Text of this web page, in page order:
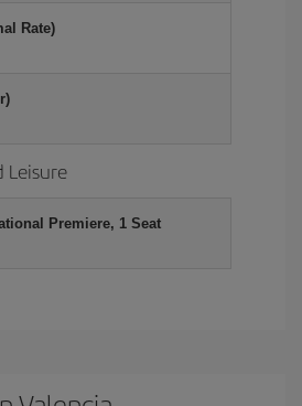
Rate)
Leisure
Premiere, 1 Seat